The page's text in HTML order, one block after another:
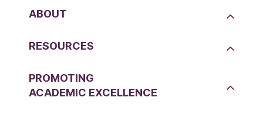
ABOUT
RESOURCES
PROMOTING
ACADEMIC EXCELLENCE